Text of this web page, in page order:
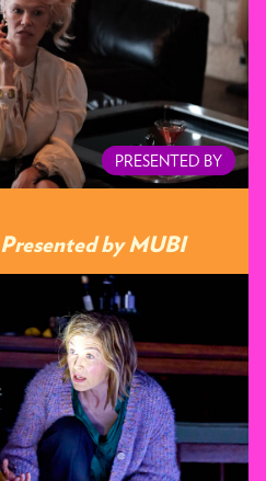
PRESENTED BY
by MUBI